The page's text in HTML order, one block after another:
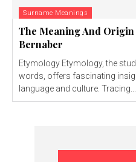
Surname Meanings
The Meaning And Origin
Bernaber
Etymology Etymology, the study of the origin and history of
words, offers fascinating
language and culture. Tracing...